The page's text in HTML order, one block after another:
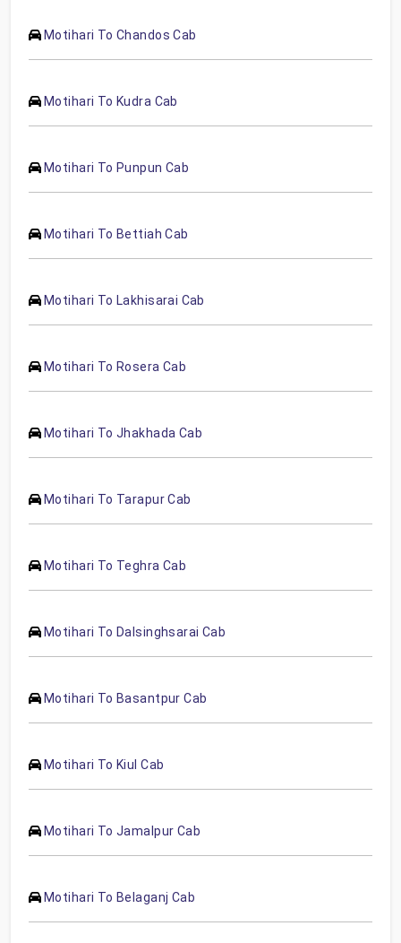
Motihari To Chandos Cab
Motihari To Kudra Cab
Motihari To Punpun Cab
Motihari To Bettiah Cab
Motihari To Lakhisarai Cab
Motihari To Rosera Cab
Motihari To Jhakhada Cab
Motihari To Tarapur Cab
Motihari To Teghra Cab
Motihari To Dalsinghsarai Cab
Motihari To Basantpur Cab
Motihari To Kiul Cab
Motihari To Jamalpur Cab
Motihari To Belaganj Cab